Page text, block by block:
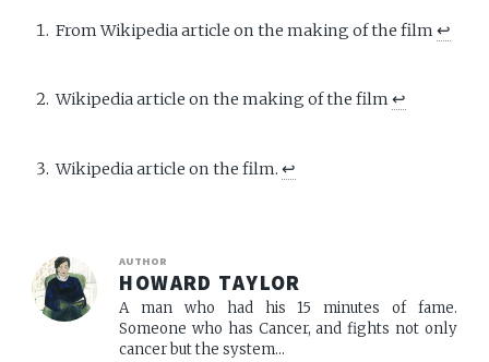
From Wikipedia article on the making of the film↩︎
Wikipedia article on the making of the film↩︎
Wikipedia article on the film.↩︎
AUTHOR
HOWARD TAYLOR
A man who had his 15 minutes of fame.
Someone who has Cancer, and fights not only
cancer but the system...